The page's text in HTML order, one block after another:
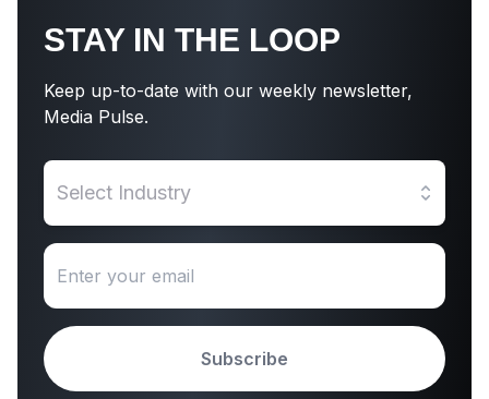
STAY IN THE LOOP
Keep up-to-date with our weekly newsletter,
Media Pulse.
Select Industry
Subscribe